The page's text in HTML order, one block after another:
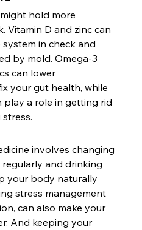
hold more
Vitamin D and zinc can
in check and
by mold. Omega-3
can lower
your gut health, while
play a role in getting rid
involves changing
regularly and drinking
your body naturally
stress management
can also make your
And keeping your